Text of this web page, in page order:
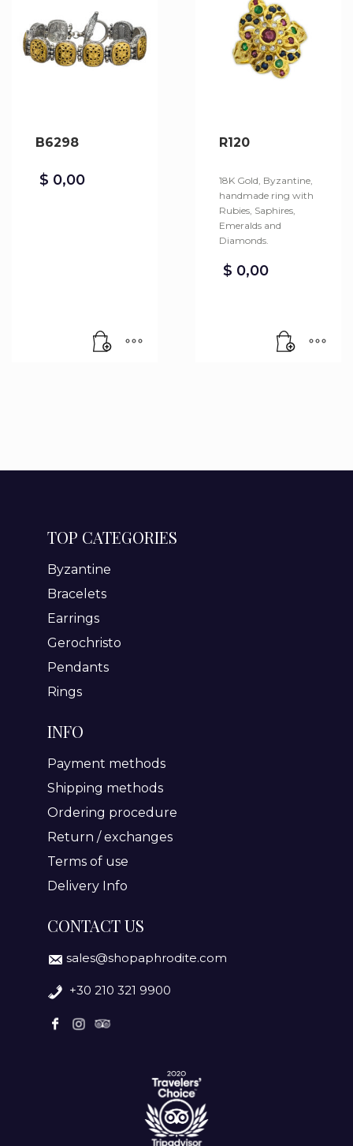
B6298
$ 0,00
R120
18K Gold, Byzantine,
handmade ring with
Rubies, Saphires,
Emeralds and
Diamonds.
$ 0,00
TOP CATEGORIES
Byzantine
Bracelets
Earrings
Gerochristo
Pendants
Rings
INFO
Payment methods
Shipping methods
Ordering procedure
Return / exchanges
Terms of use
Delivery Info
CONTACT US
sales@shopaphrodite.com
+30 210 321 9900